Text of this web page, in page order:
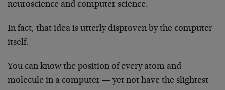
neuroscience and computer science.
In fact, that idea is utterly disproven by the computer
itself.
You can know the position of every atom and
molecule in a computer — yet not have the slightest